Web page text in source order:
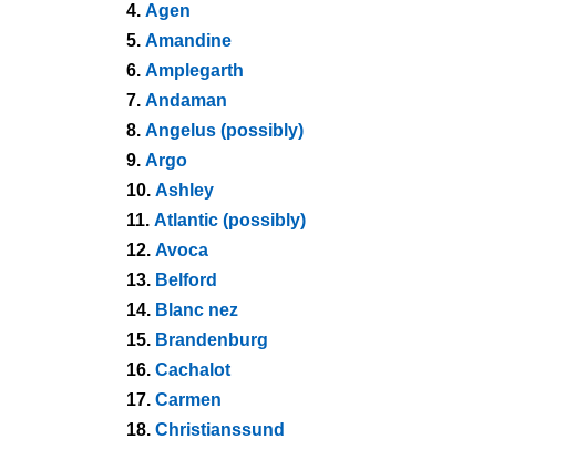
4. Agen
5. Amandine
6. Amplegarth
7. Andaman
8. Angelus (possibly)
9. Argo
10. Ashley
11. Atlantic (possibly)
12. Avoca
13. Belford
14. Blanc nez
15. Brandenburg
16. Cachalot
17. Carmen
18. Christianssund